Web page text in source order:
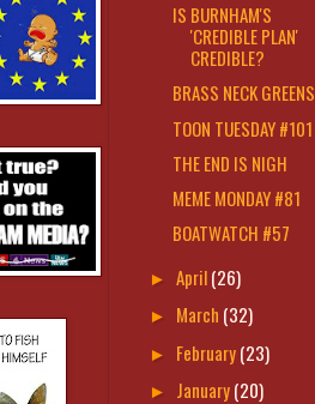
IS BURNHAM'S
'CREDIBLE PLAN'
CREDIBLE?
BRASS NECK GREENS
TOON TUESDAY #101
THE END IS NIGH
MEME MONDAY #81
BOATWATCH #57
► April(26)
► March (32)
► February(23)
► January(20)